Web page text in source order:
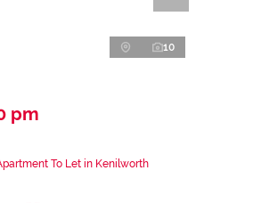
10
pm
To Let in Kenilworth